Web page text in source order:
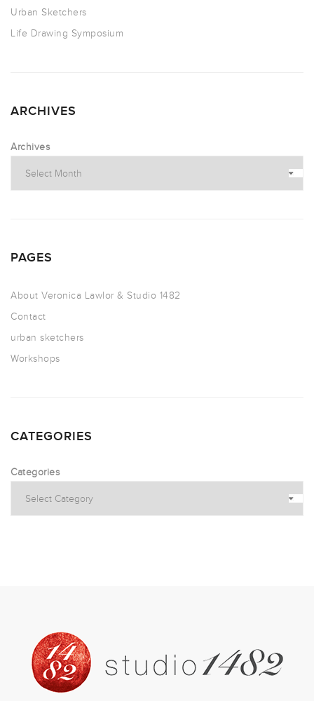
Urban Sketchers
Life Drawing Symposium
ARCHIVES
Archives
PAGES
About Veronica Lawlor & Studio 1482
Contact
urban sketchers
Workshops
CATEGORIES
Categories